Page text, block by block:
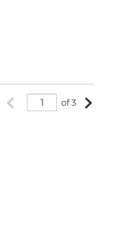
Previous page
of 3 Next